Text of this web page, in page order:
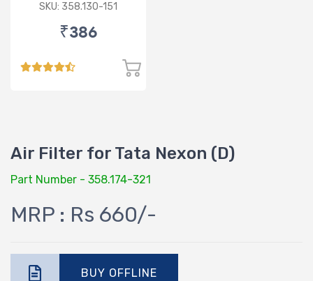
SKU: 358.130-151
₹386
Air Filter for Tata Nexon (D)
Part Number - 358.174-321
MRP : Rs 660/-
BUY OFFLINE